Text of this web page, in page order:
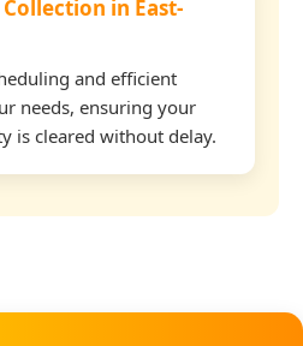
Collection in East-
and efficient
needs, ensuring your
is cleared without delay.